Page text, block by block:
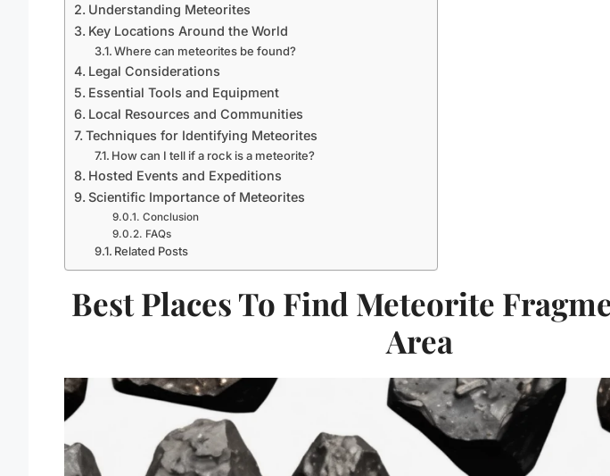
Understanding Meteorites
Key Locations Around the World
Where can meteorites be found?
Legal Considerations
Essential Tools and Equipment
Local Resources and Communities
Techniques for Identifying Meteorites
How can I tell if a rock is a meteorite?
Hosted Events and Expeditions
Scientific Importance of Meteorites
Conclusion
FAQs
Related Posts
Best Places To Find Meteorite
Area